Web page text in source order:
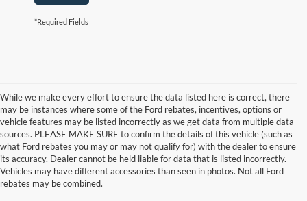
*Required Fields
While we make every effort to ensure the data listed here is correct, there
may be instances where some of the Ford rebates, incentives, options or
vehicle features may be listed incorrectly as we get data from multiple data
sources. PLEASE MAKE SURE to confirm the details of this vehicle (such as
what Ford rebates you may or may not qualify for) with the dealer to ensure
its accuracy. Dealer cannot be held liable for data that is listed incorrectly.
Vehicles may have different accessories than seen in photos. Not all Ford
rebates may be combined.